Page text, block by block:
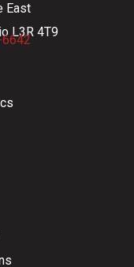
East
L3R 4T9